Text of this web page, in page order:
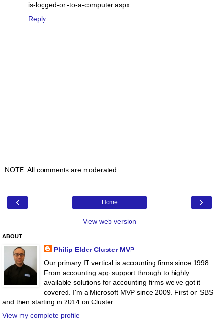
is-logged-on-to-a-computer.aspx
Reply
NOTE: All comments are moderated.
‹ ›
Home
View web version
ABOUT
Philip Elder Cluster MVP
Our primary IT vertical is accounting firms since 1998.
From accounting app support through to highly
available solutions for accounting firms we've got it
covered. I'm a Microsoft MVP since 2009. First on SBS
and then starting in 2014 on Cluster.
View my complete profile